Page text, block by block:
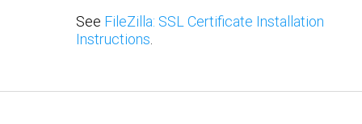
See FileZilla: SSL Certificate Installation
Instructions.